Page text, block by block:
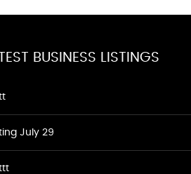
BUSINESS LISTINGS
July 29